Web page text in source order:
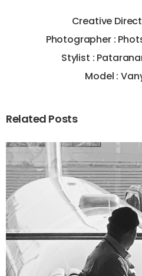
Creative
Photographer :
Stylist :
Model :
Related Posts